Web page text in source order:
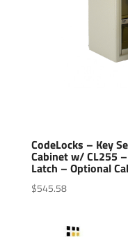
CodeLocks – Key
Cabinet w/ CL255
Latch – Optional
$545.58